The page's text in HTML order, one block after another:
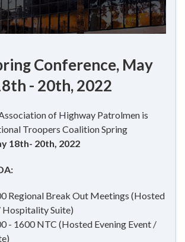
Conference, May
- 20th, 2022
of Highway Patrolmen is
Troopers Coalition Spring
18th- 20th, 2022
Regional Break Out Meetings (Hosted
Hospitality Suite)
- 1600 NTC (Hosted Evening Event /